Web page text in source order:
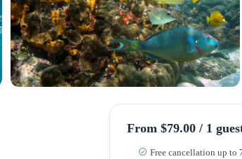
From $79.00 / 1
Free cancellation up to